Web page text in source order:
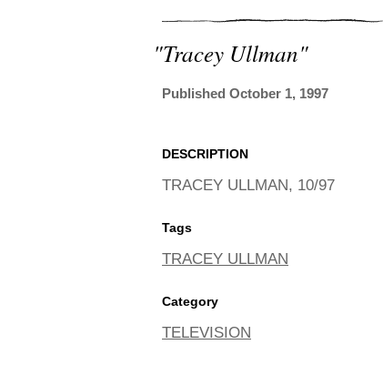
"tracey Ullman"
Published October 1, 1997
DESCRIPTION
TRACEY ULLMAN, 10/97
Tags
TRACEY ULLMAN
Category
TELEVISION